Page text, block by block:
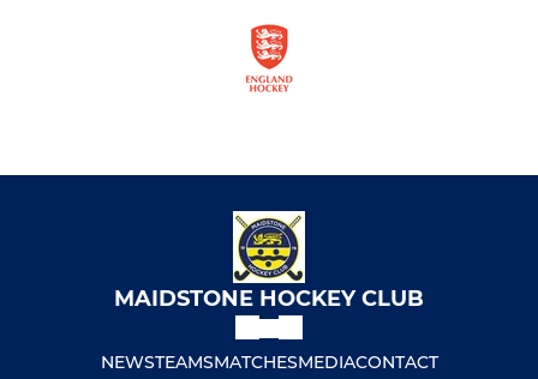
MAIDSTONE HOCKEY CLUB
NEWSTEAMSMATCHESMEDIACONTACT